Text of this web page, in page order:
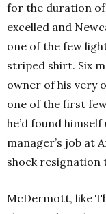
for the duration of
excelled and
one of the few
striped shirt. Six
owner of his very
one of the first
he’d found
manager’s job at
shock resignation
McDermott, like